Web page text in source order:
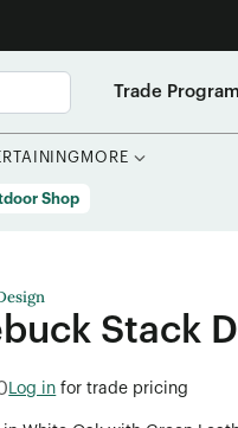
Trade Program
MORE
Shop
Stack
Log in for trade pricing